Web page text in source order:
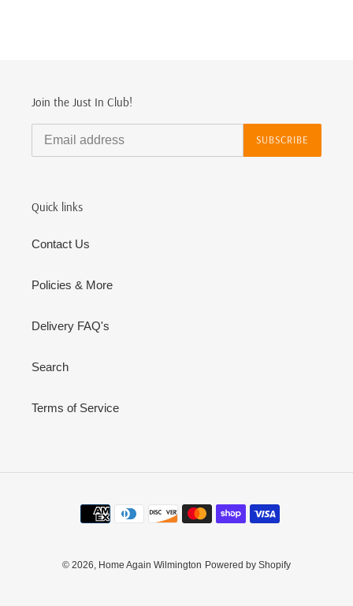
Join the Just In Club!
SUBSCRIBE
Quick links
Contact Us
Policies & More
Delivery FAQ's
Search
Terms of Service
Payment
methods
© 2026, Home Again Wilmington Powered by Shopify